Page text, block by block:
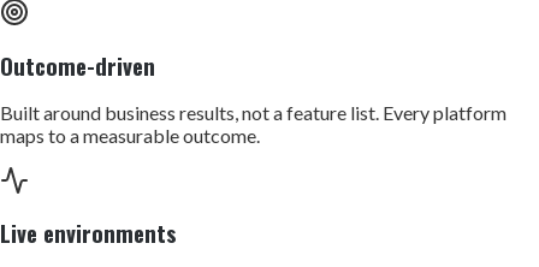
Outcome-driven
Built around business results, not a feature list. Every platform
maps to a measurable outcome.
Live environments